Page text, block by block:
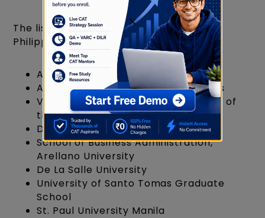
The list of NMAT best colleges in the
Philippines includes:
Asian Institute of Management
Ateneo Graduate School of Business
Virata School of Business, University of
the Philippines
De La Salle University - Dasmariñas
School of Business Administration,
Arellano University
De La Salle University
University of Santo Tomas Graduate
School
St. Paul University Manila
×